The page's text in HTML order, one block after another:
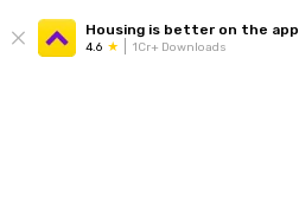
Housing is better on the app
4.6 1Cr+ Downloads